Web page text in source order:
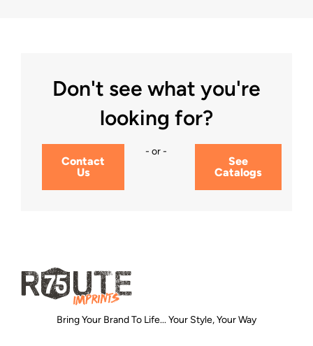
Don't see what you're
looking for?
Contact
Us
- or -
See
Catalogs
Bring Your Brand To Life... Your Style, Your Way